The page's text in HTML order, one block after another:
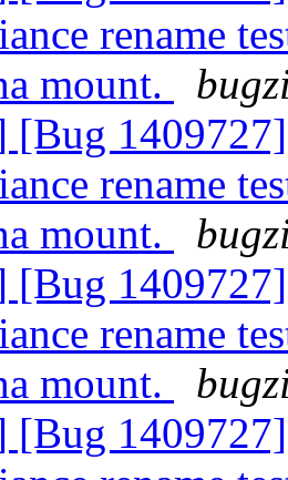
rename
mount.
[Bug
rename
mount.
[Bug
rename
mount.
[Bug